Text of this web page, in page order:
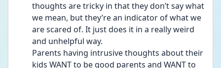
thoughts are tricky in that they don’t say what
we mean, but they’re an indicator of what we
are scared of. It just does it in a really weird
and unhelpful way.
Parents having intrusive thoughts about their
kids WANT to be good parents and WANT to